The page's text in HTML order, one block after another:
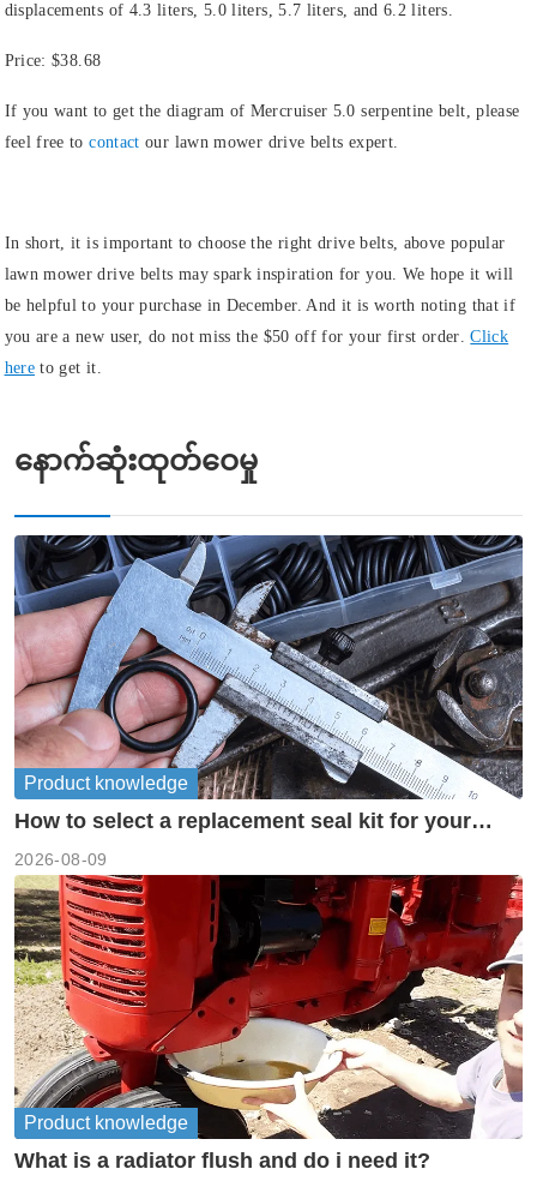
displacements of 4.3 liters, 5.0 liters, 5.7 liters, and 6.2 liters.
Price: $38.68
If you want to get the diagram of Mercruiser 5.0 serpentine belt, please
feel free tocontact our lawn mower drive belts expert.
In short, it is important to choose the right drive belts, above popular
lawn mower drive belts may spark inspiration for you. We hope it will
be helpful to your purchase in December. And it is worth noting that if
you are a new user, do not miss the $50 off for your first order .Click
hereto get it.
နောက်ဆုံးထုတ်ဝေမှု
Product knowledge
How to select a replacement seal kit for your
2026-08-09
Product knowledge
What is a radiator flush and do i need it?